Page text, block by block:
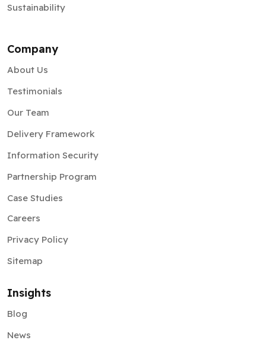
Sustainability
Company
About Us
Testimonials
Our Team
Delivery Framework
Information Security
Partnership Program
Case Studies
Careers
Privacy Policy
Sitemap
Insights
Blog
News